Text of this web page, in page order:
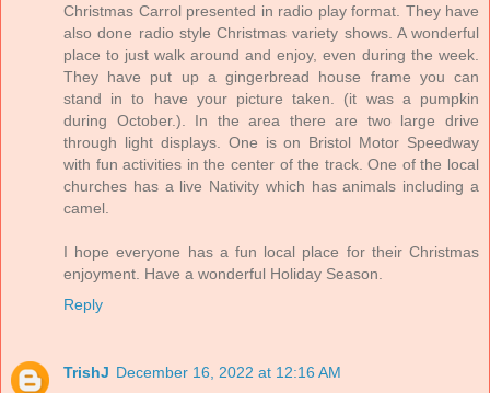
Christmas Carrol presented in radio play format. They have
also done radio style Christmas variety shows. A wonderful
place to just walk around and enjoy, even during the week.
They have put up a gingerbread house frame you can
stand in to have your picture taken. (it was a pumpkin
during October.). In the area there are two large drive
through light displays. One is on Bristol Motor Speedway
with fun activities in the center of the track. One of the local
churches has a live Nativity which has animals including a
camel.
I hope everyone has a fun local place for their Christmas
enjoyment. Have a wonderful Holiday Season.
Reply
TrishJ December 16, 2022 at 12:16 AM